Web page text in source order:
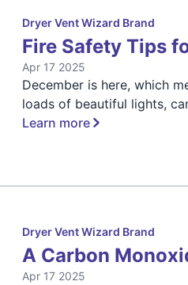
Dryer Vent Wizard Brand
Fire Safety Tips
Apr 17 2025
December is here, which
loads of beautiful lights,
Learn more
Dryer Vent Wizard Brand
A Carbon
Apr 17 2025